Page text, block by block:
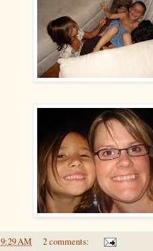
9:29 AM 2 comments: